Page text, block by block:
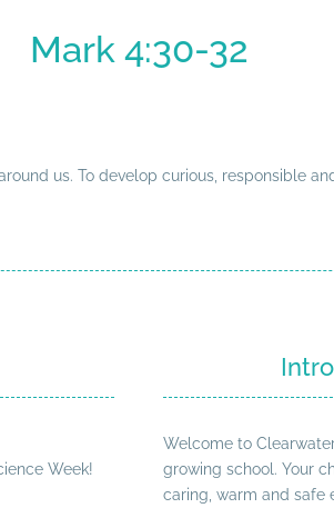
Mark 4:30-32
us. To develop curious, responsible
Week!
Welcome to
growing school. Your
caring, warm and safe